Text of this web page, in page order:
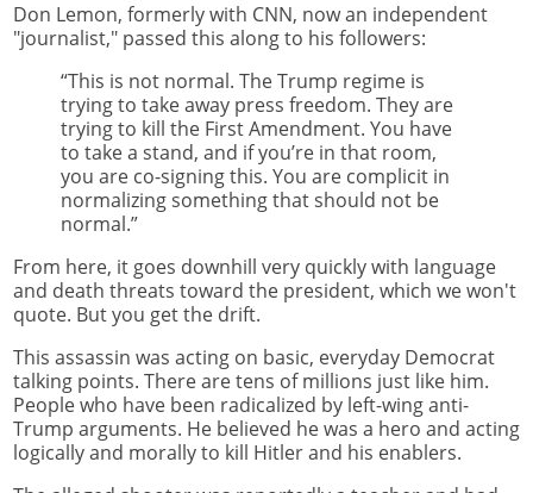
Don Lemon, formerly with CNN, now an independent
"journalist," passed this along to his followers:
“This is not normal. The Trump regime is
trying to take away press freedom. They are
trying to kill the First Amendment. You have
to take a stand, and if you’re in that room,
you are co-signing this. You are complicit in
normalizing something that should not be
normal.”
From here, it goes downhill very quickly with language
and death threats toward the president, which we won't
quote. But you get the drift.
This assassin was acting on basic, everyday Democrat
talking points. There are tens of millions just like him.
People who have been radicalized by left-wing anti-
Trump arguments. He believed he was a hero and acting
logically and morally to kill Hitler and his enablers.